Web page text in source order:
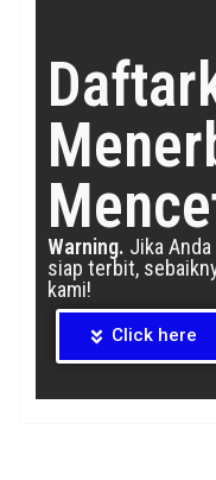
Warning. Jika
siap terbit,
kami!
Click here